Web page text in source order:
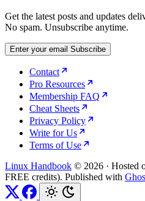
Get the latest posts and updates
No spam. Unsubscribe anytime.
Enter your email Subscribe
Contact
Pro Resources
Membership FAQ
Cheat Sheets
Privacy Policy
Write for Us
Terms of Use
Linux Handbook © 2026 · Hosted
FREE credits). Published with